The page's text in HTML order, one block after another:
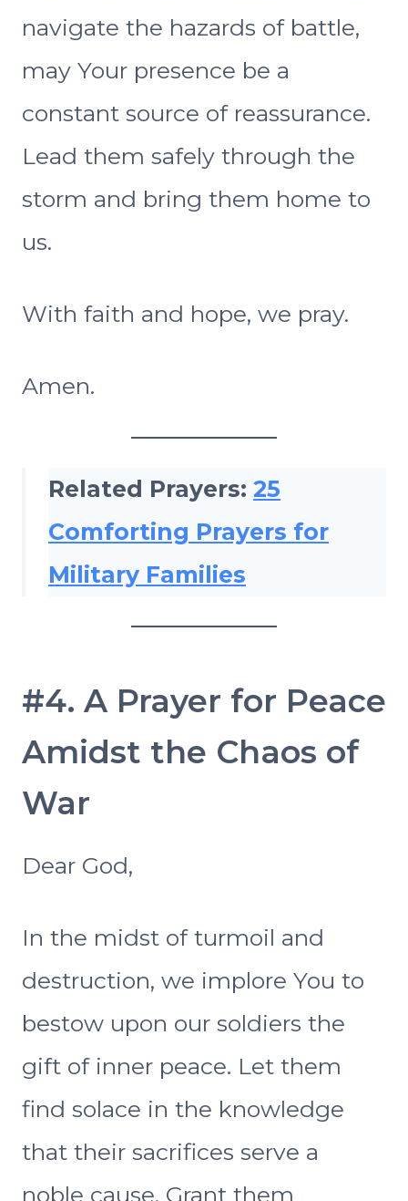
navigate the hazards of battle,
may Your presence be a
constant source of reassurance.
Lead them safely through the
storm and bring them home to
us.
With faith and hope, we pray.
Amen.
Related Prayers: 25
Comforting Prayers for
Military Families
#4. A Prayer for Peace
Amidst the Chaos of
War
Dear God,
In the midst of turmoil and
destruction, we implore You to
bestow upon our soldiers the
gift of inner peace. Let them
find solace in the knowledge
that their sacrifices serve a
noble cause. Grant them